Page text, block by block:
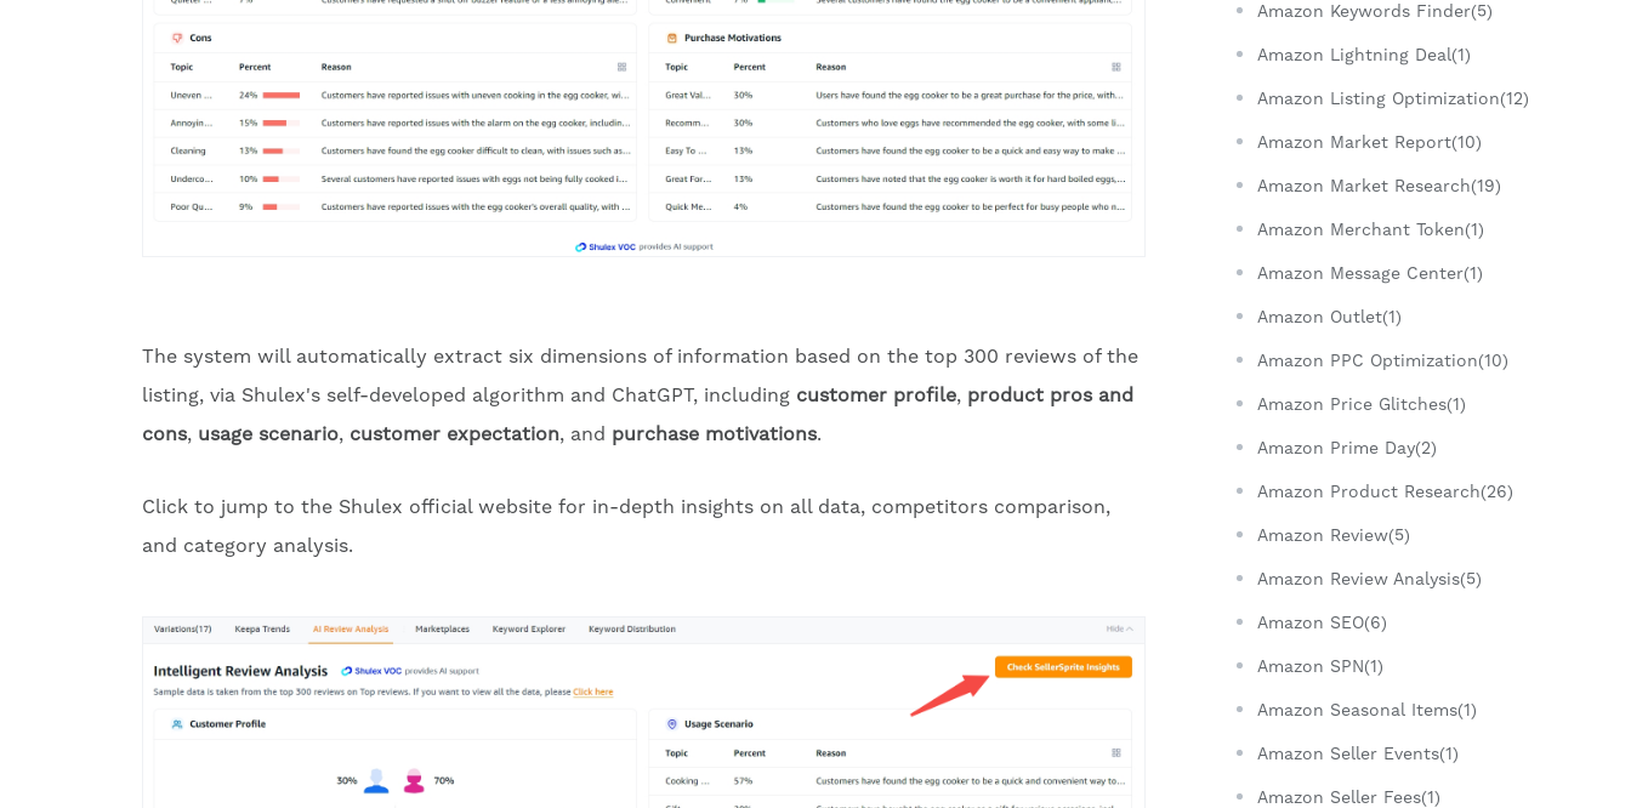
The system will automatically extract six dimensions of information based on the top 300 reviews of the
listing, via Shulex's self-developed algorithm and ChatGPT, including customer profile, product pros and
cons, usage scenario, customer expectation, and purchase motivations.
Click to jump to the Shulex official website for in-depth insights on all data, competitors comparison,
and category analysis.
Amazon Keywords Finder(5)
Amazon Lightning Deal(1)
Amazon Listing Optimization(12)
Amazon Market Report(10)
Amazon Market Research(19)
Amazon Merchant Token(1)
Amazon Message Center(1)
Amazon Outlet(1)
Amazon PPC Optimization(10)
Amazon Price Glitches(1)
Amazon Prime Day(2)
Amazon Product Research(26)
Amazon Review(5)
Amazon Review Analysis(5)
Amazon SEO(6)
Amazon SPN(1)
Amazon Seasonal Items(1)
Amazon Seller Events(1)
Amazon Seller Fees(1)